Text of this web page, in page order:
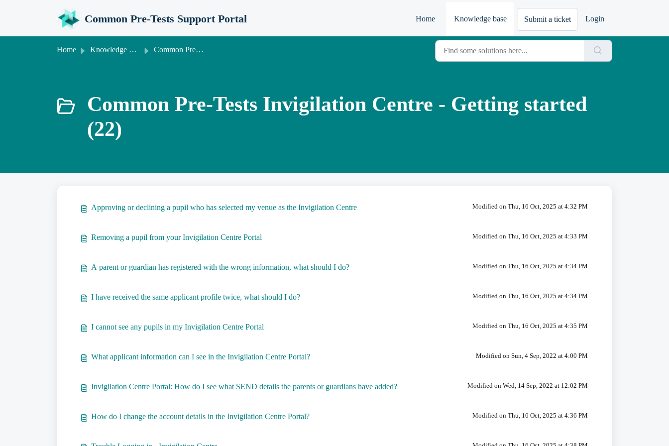
Common Pre-Tests Support Portal Home Knowledge base Submit a ticket Login
Home Knowledge base Common Pre-Tests Information for Invigilation Centres
Common Pre-Tests Invigilation Centre - Getting started
(22)
Approving or declining a pupil who has selected my venue as the Invigilation Centre Modified on Thu, 16 Oct, 2025 at 4:32 PM
Removing a pupil from your Invigilation Centre Portal Modified on Thu, 16 Oct, 2025 at 4:33 PM
A parent or guardian has registered with the wrong information, what should I do? Modified on Thu, 16 Oct, 2025 at 4:34 PM
I have received the same applicant profile twice, what should I do? Modified on Thu, 16 Oct, 2025 at 4:34 PM
I cannot see any pupils in my Invigilation Centre Portal Modified on Thu, 16 Oct, 2025 at 4:35 PM
What applicant information can I see in the Invigilation Centre Portal? Modified on Sun, 4 Sep, 2022 at 4:00 PM
Invigilation Centre Portal: How do I see what SEND details the parents or guardians have added? Modified on Wed, 14 Sep, 2022 at 12:02 PM
How do I change the account details in the Invigilation Centre Portal? Modified on Thu, 16 Oct, 2025 at 4:36 PM